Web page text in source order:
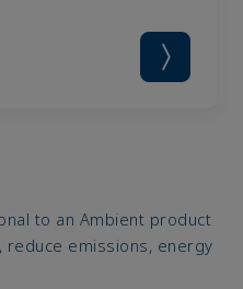
to an Ambient product
reduce emissions, energy